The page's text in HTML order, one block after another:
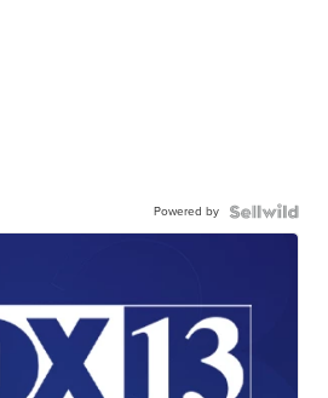
Powered by